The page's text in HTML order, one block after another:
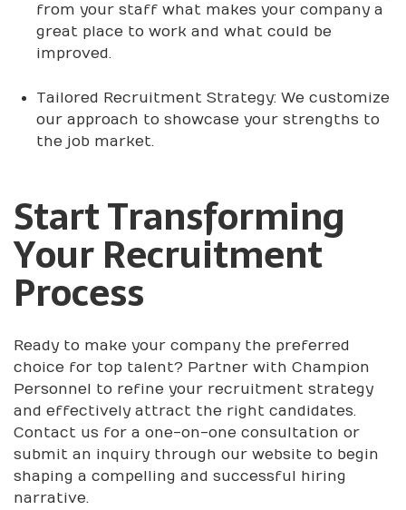
from your staff what makes your company a
great place to work and what could be
improved.
Tailored Recruitment Strategy: We customize
our approach to showcase your strengths to
the job market.
Start Transforming
Your Recruitment
Process
Ready to make your company the preferred
choice for top talent? Partner with Champion
Personnel to refine your recruitment strategy
and effectively attract the right candidates.
Contact us for a one-on-one consultation or
submit an inquiry through our website to begin
shaping a compelling and successful hiring
narrative.